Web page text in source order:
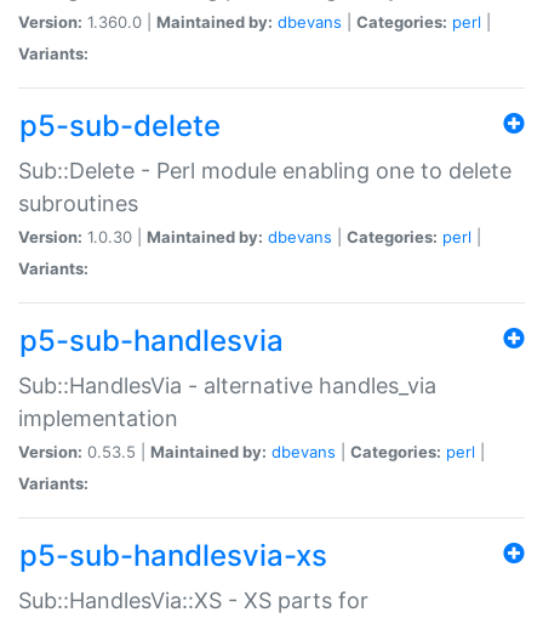
Version: 1.360.0 | Maintained by: dbevans Categories: perl
Variants:
p5-sub-delete
Sub::Delete - Perl module enabling one to delete
subroutines
Version: 1.0.30 | Maintained by: dbevans Categories: perl
Variants:
p5-sub-handlesvia
Sub::HandlesVia - alternative handles_via
implementation
Version: 0.53.5 | Maintained by: dbevans Categories: perl
Variants:
p5-sub-handlesvia-xs
Sub::HandlesVia::XS - XS parts for